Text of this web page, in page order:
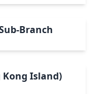
Branch
Kong Island)